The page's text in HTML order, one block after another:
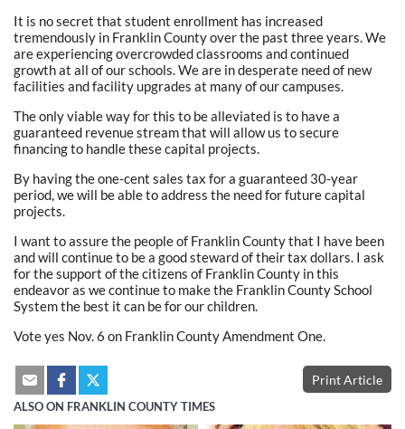
It is no secret that student enrollment has increased
tremendously in Franklin County over the past three years. We
are experiencing overcrowded classrooms and continued
growth at all of our schools. We are in desperate need of new
facilities and facility upgrades at many of our campuses.
The only viable way for this to be alleviated is to have a
guaranteed revenue stream that will allow us to secure
financing to handle these capital projects.
By having the one-cent sales tax for a guaranteed 30-year
period, we will be able to address the need for future capital
projects.
I want to assure the people of Franklin County that I have been
and will continue to be a good steward of their tax dollars. I ask
for the support of the citizens of Franklin County in this
endeavor as we continue to make the Franklin County School
System the best it can be for our children.
Vote yes Nov. 6 on Franklin County Amendment One.
Print Article
ALSO ON FRANKLIN COUNTY TIMES